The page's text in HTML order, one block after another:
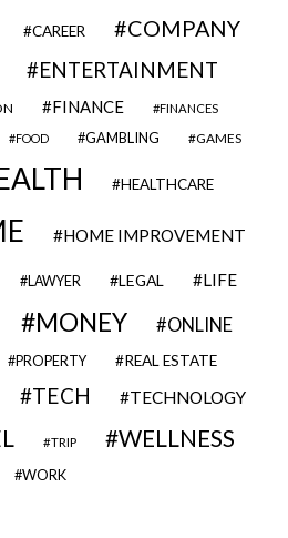
CAREER
COMPANY
ENTERTAINMENT
FINANCE FINANCES
FOOD GAMBLING GAMES
HEALTHCARE
HOME IMPROVEMENT
LAWYER LEGAL LIFE
MONEY ONLINE
PROPERTY REAL ESTATE
TECH TECHNOLOGY
TRIP WELLNESS
WORK